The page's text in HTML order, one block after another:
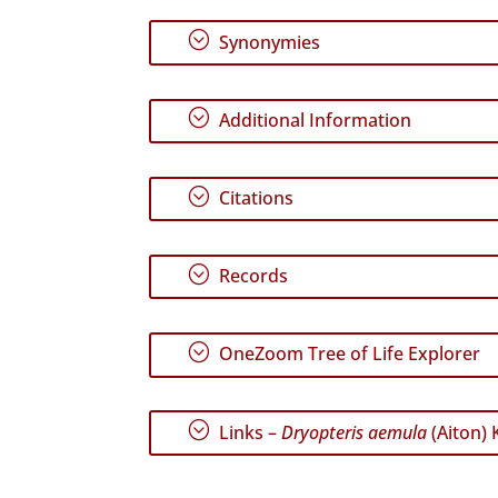
; Synonymies
; Additional Information
; Citations
; Records
; OneZoom Tree of Life Explorer
; Links –Dryopteris aemula(Aiton)